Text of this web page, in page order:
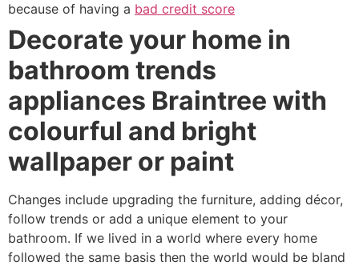
because of having a bad credit score
Decorate your home in
bathroom trends
appliances Braintree with
colourful and bright
wallpaper or paint
Changes include upgrading the furniture, adding décor,
follow trends or add a unique element to your
bathroom. If we lived in a world where every home
followed the same basis then the world would be bland